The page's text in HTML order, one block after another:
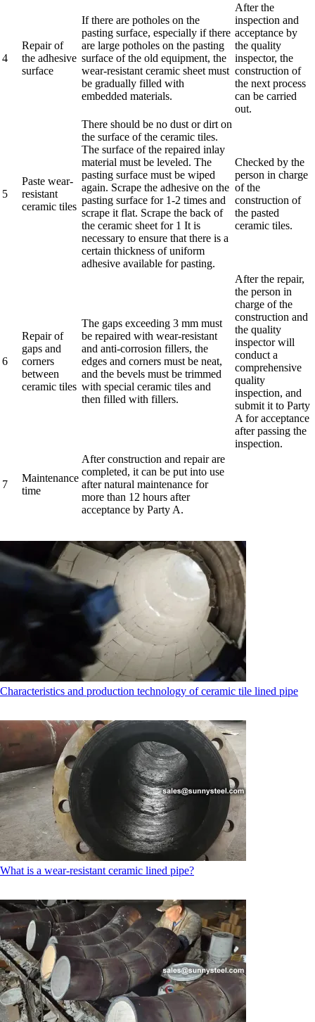
4
Repair of
the adhesive
surface
If there are potholes on the
pasting surface, especially if there
are large potholes on the pasting
surface of the old equipment, the
wear-resistant ceramic sheet must
be gradually filled with
embedded materials.
After the
inspection and
acceptance by
the quality
inspector, the
construction of
the next process
can be carried
out.
5
Paste wear-
resistant
ceramic tiles
There should be no dust or dirt on
the surface of the ceramic tiles.
The surface of the repaired inlay
material must be leveled. The
pasting surface must be wiped
again. Scrape the adhesive on the
pasting surface for 1-2 times and
scrape it flat. Scrape the back of
the ceramic sheet for 1 It is
necessary to ensure that there is a
certain thickness of uniform
adhesive available for pasting.
Checked by the
person in charge
of the
construction of
the pasted
ceramic tiles.
6
Repair of
gaps and
corners
between
ceramic tiles
The gaps exceeding 3 mm must
be repaired with wear-resistant
and anti-corrosion fillers, the
edges and corners must be neat,
and the bevels must be trimmed
with special ceramic tiles and
then filled with fillers.
After the repair,
the person in
charge of the
construction and
the quality
inspector will
conduct a
comprehensive
quality
inspection, and
submit it to Party
A for acceptance
after passing the
inspection.
7
Maintenance
time
After construction and repair are
completed, it can be put into use
after natural maintenance for
more than 12 hours after
acceptance by Party A.
Characteristics and production technology of ceramic tile lined pipe
What is a wear-resistant ceramic lined pipe?